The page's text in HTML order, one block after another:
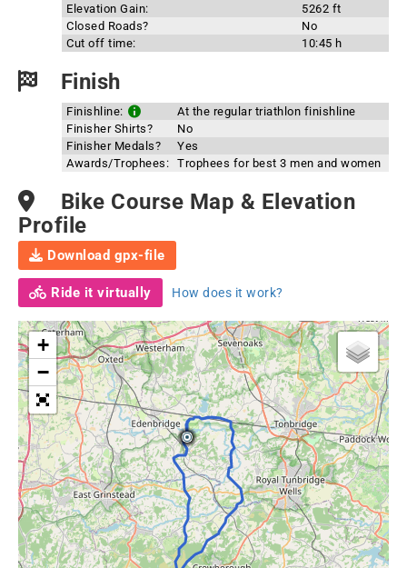
Elevation Gain:
5262 ft
Closed Roads?
No
Cut off time:
10:45 h
Finish
Finishline:
At the regular triathlon finishline
Finisher Shirts?
No
Finisher Medals?
Yes
Awards/Trophees: Trophees for best 3 men and women
Bike Course Map & Elevation
Profile
Download gpx-file
Ride it virtually How does it work?
+
−